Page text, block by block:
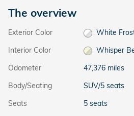
The overview
Exterior Color
White
Interior Color
Whisper
Odometer
47,376 miles
Body/Seating
SUV/5 seats
Seats
5 seats